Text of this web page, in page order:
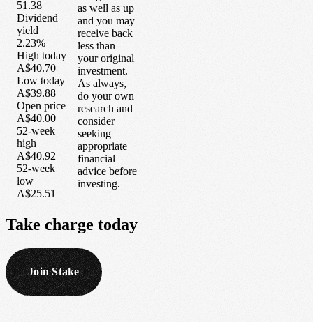
51.38
Dividend
yield
2.23%
High today
A$40.70
Low today
A$39.88
Open price
A$40.00
52-week
high
A$40.92
52-week
low
A$25.51
as well as up
and you may
receive back
less than
your original
investment.
As always,
do your own
research and
consider
seeking
appropriate
financial
advice before
investing.
Take charge today
Join Stake